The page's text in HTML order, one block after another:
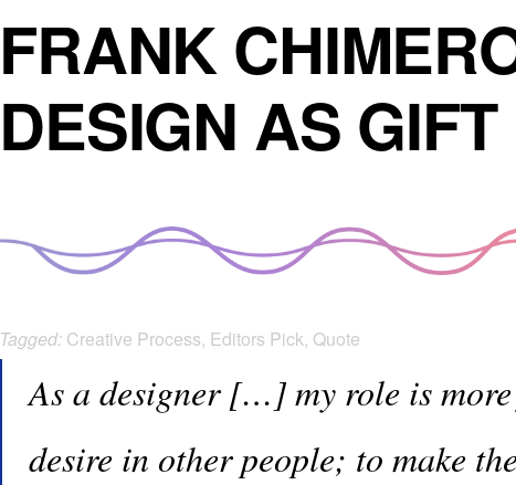
FRANK
DESIGN AS GIFT
Tagged: Creative Process, Editors Pick, Quote
As a designer […] my role is
desire in other people; to make